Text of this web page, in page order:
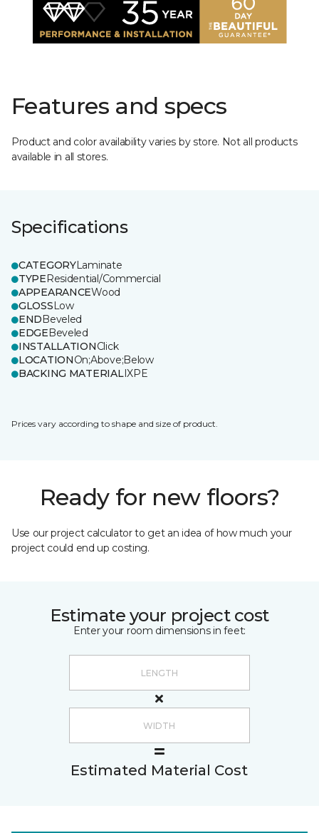
Features and specs
Product and color availability varies by store. Not all products
available in all stores.
Specifications
CATEGORYLaminate
TYPEResidential/Commercial
APPEARANCEWood
GLOSSLow
ENDBeveled
EDGEBeveled
INSTALLATIONClick
LOCATIONOn;Above;Below
BACKING MATERIALIXPE
Prices vary according to shape and size of product.
Ready for new floors?
Use our project calculator to get an idea of how much your
project could end up costing.
Estimate your project cost
Enter your room dimensions in feet:
Estimated Material Cost